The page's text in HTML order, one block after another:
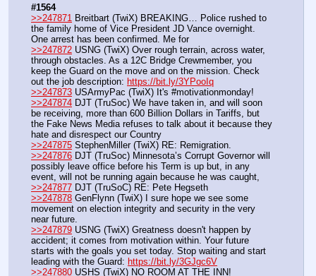
#1564
>>247871 Breitbart (TwiX) BREAKING… Police rushed to
the family home of Vice President JD Vance overnight.
One arrest has been confirmed. Me for
>>247872 USNG (TwiX) Over rough terrain, across water,
through obstacles. As a 12C Bridge Crewmember, you
keep the Guard on the move and on the mission. Check
out the job description: https://bit.ly/3YPooIq
>>247873 USArmyPac (TwiX) It's #motivationmonday!
>>247874 DJT (TruSoc) We have taken in, and will soon
be receiving, more than 600 Billion Dollars in Tariffs, but
the Fake News Media refuses to talk about it because they
hate and disrespect our Country
>>247875 StephenMiller (TwiX) RE: Remigration.
>>247876 DJT (TruSoc) Minnesota’s Corrupt Governor will
possibly leave office before his Term is up but, in any
event, will not be running again because he was caught,
>>247877 DJT (TruSoC) RE: Pete Hegseth
>>247878 GenFlynn (TwiX) I sure hope we see some
movement on election integrity and security in the very
near future.
>>247879 USNG (TwiX) Greatness doesn't happen by
accident; it comes from motivation within. Your future
starts with the goals you set today. Stop waiting and start
leading with the Guard: https://bit.ly/3GJgc6V
>>247880 USHS (TwiX) NO ROOM AT THE INN!